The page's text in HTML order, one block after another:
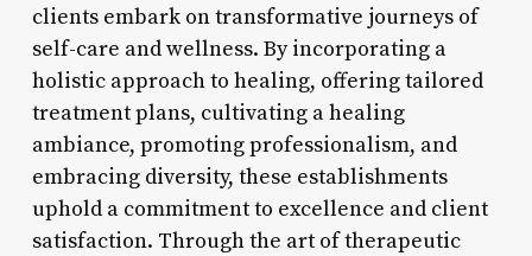
clients embark on transformative journeys of
self-care and wellness. By incorporating a
holistic approach to healing, offering tailored
treatment plans, cultivating a healing
ambiance, promoting professionalism, and
embracing diversity, these establishments
uphold a commitment to excellence and client
satisfaction. Through the art of therapeutic